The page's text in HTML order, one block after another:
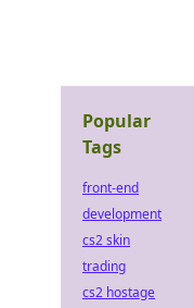
Popular
Tags
front-end
development
cs2 skin
trading
cs2 hostage